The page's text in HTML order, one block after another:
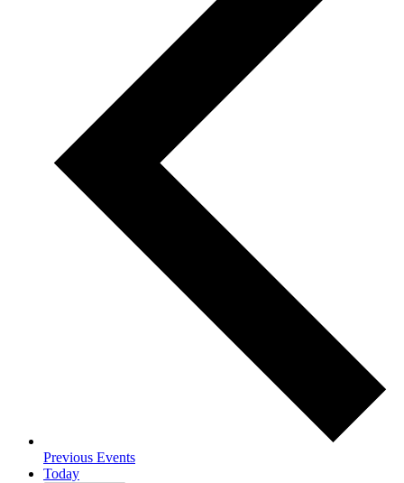
Previous Events
Today